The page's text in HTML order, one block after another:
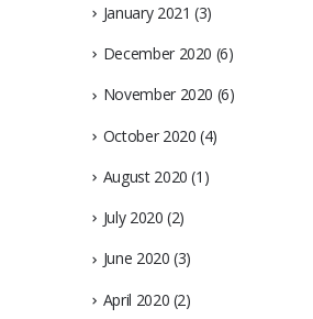
January 2021 (3)
December 2020 (6)
November 2020 (6)
October 2020 (4)
August 2020 (1)
July 2020 (2)
June 2020 (3)
April 2020 (2)